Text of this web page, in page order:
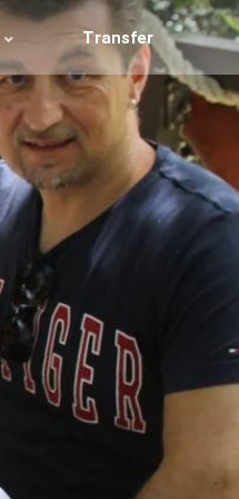
Transfer